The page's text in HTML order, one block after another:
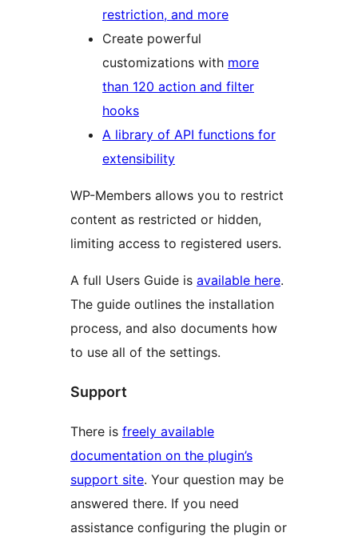
restriction, and more
Create powerful
customizations with more
than 120 action and filter
hooks
A library of API functions for
extensibility
WP-Members allows you to restrict
content as restricted or hidden,
limiting access to registered users.
A full Users Guide is available here.
The guide outlines the installation
process, and also documents how
to use all of the settings.
Support
There is freely available
documentation on the plugin’s
support site. Your question may be
answered there. If you need
assistance configuring the plugin or